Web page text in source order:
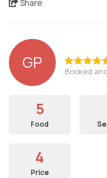
Share
GP Booked
5
Food
4
Price